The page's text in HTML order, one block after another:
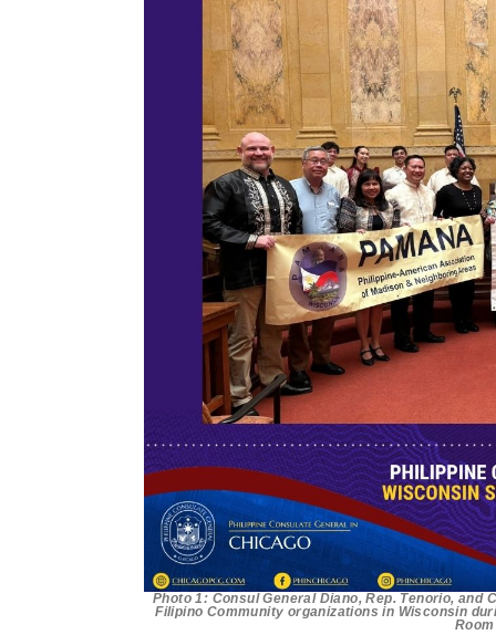
Photo 1: Consul General Diano, Rep. Tenorio,
Filipino Community organizations in Wisconsin